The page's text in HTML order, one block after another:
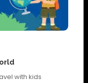
with kids